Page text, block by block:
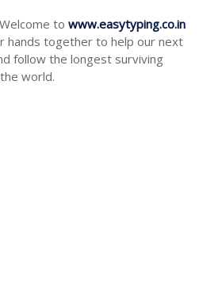
to www.easytyping.co.in
hands together to help our next
follow the longest surviving
world.